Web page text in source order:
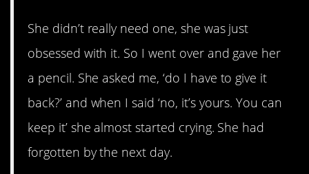
She didn’t really need one, she was just
obsessed with it. So I went over and gave her
a pencil. She asked me, ‘do I have to give it
back?’ and when I said ‘no, it’s yours. You can
keep it’ she almost started crying. She had
forgotten by the next day.